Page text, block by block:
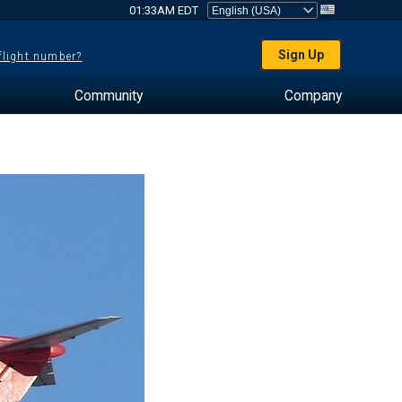
01:33AM EDT
number? Sign Up
Community Company